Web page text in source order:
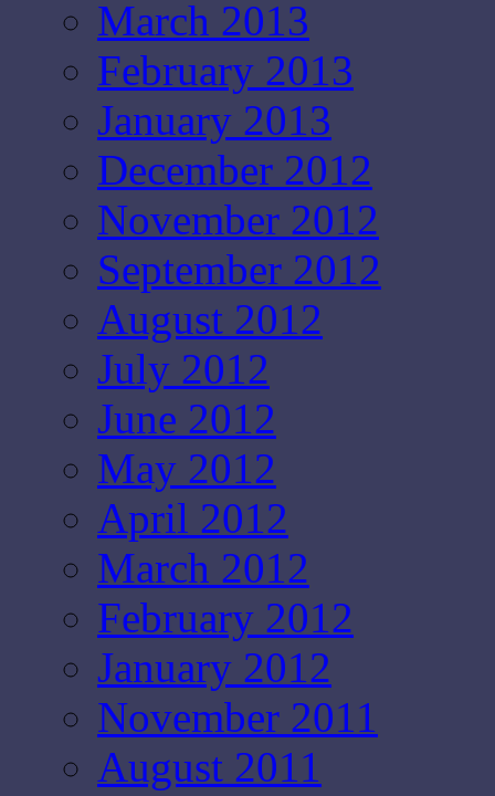
March 2013
February 2013
January 2013
December 2012
November 2012
September 2012
August 2012
July 2012
June 2012
May 2012
April 2012
March 2012
February 2012
January 2012
November 2011
August 2011